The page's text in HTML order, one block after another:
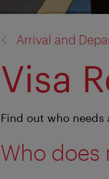
Arrival and
Visa
Find out who needs
Who does